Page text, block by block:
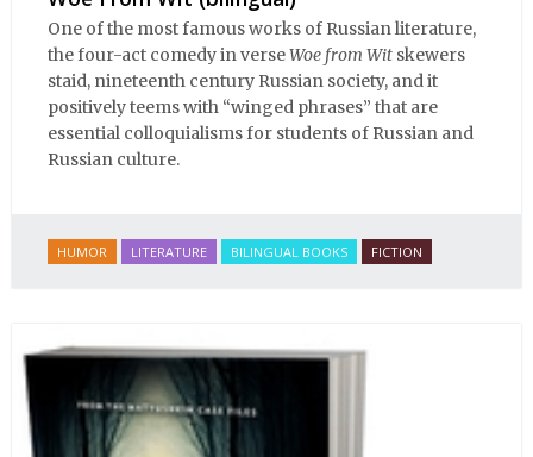
One of the most famous works of Russian literature,
the four-act comedy in verseWoe from Wit skewers
staid, nineteenth century Russian society, and it
positively teems with “winged phrases” that are
essential colloquialisms for students of Russian and
Russian culture.
HUMOR LITERATURE BILINGUAL BOOKS FICTION